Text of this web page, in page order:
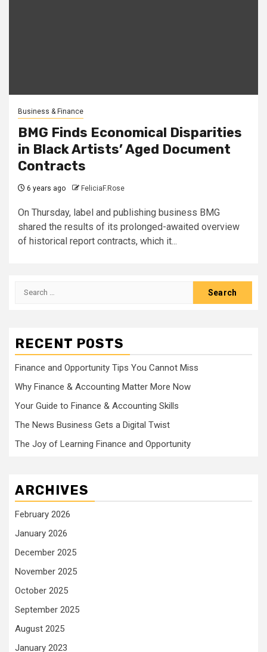
Business & Finance
BMG Finds Economical Disparities
in Black Artists’ Aged Document
Contracts
6 years ago FeliciaF.Rose
On Thursday, label and publishing business BMG
shared the results of its prolonged-awaited overview
of historical report contracts, which it...
Search
RECENT POSTS
Finance and Opportunity Tips You Cannot Miss
Why Finance & Accounting Matter More Now
Your Guide to Finance & Accounting Skills
The News Business Gets a Digital Twist
The Joy of Learning Finance and Opportunity
ARCHIVES
February 2026
January 2026
December 2025
November 2025
October 2025
September 2025
August 2025
January 2023